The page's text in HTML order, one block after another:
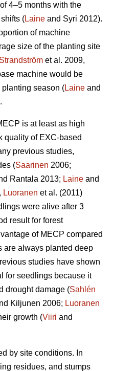
4–5 months with the
(Laine and Syri 2012).
of machine
size of the planting site
Strandström et al. 2009,
machine would be
season (Laine and
is at least as high
quality of EXC-based
previous studies,
(Saarinen 2006;
Rantala 2013; Laine and
Luoranen et al. (2011)
were alive after 3
result for forest
of MECP compared
are always planted deep
studies have shown
for seedlings because it
drought damage (Sahlén
Kiljunen 2006; Luoranen
growth (Viiri and
by site conditions. In
residues, and stumps